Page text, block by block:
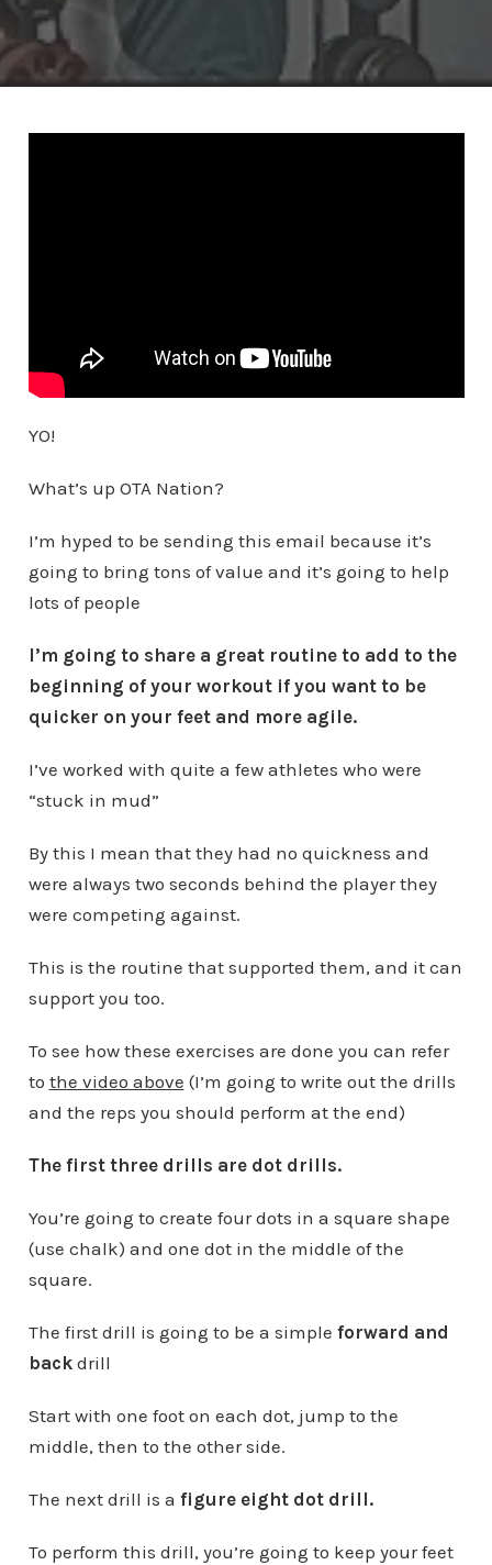
YO!
What’s up OTA Nation?
I’m hyped to be sending this email because it’s
going to bring tons of value and it’s going to help
lots of people
I’m going to share a great routine to add to the
beginning of your workout if you want to be
quicker on your feet and more agile.
I’ve worked with quite a few athletes who were
“stuck in mud”
By this I mean that they had no quickness and
were always two seconds behind the player they
were competing against.
This is the routine that supported them, and it can
support you too.
To see how these exercises are done you can refer
to the video above (I’m going to write out the drills
and the reps you should perform at the end)
The first three drills are dot drills.
You’re going to create four dots in a square shape
(use chalk) and one dot in the middle of the
square.
The first drill is going to be a simple forward and
backdrill
Start with one foot on each dot, jump to the
middle, then to the other side.
The next drill is a figure eight dot drill.
To perform this drill, you’re going to keep your feet